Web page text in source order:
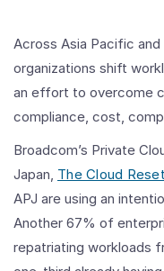
Across Asia Pacific
organizations shift
an effort to overcome
compliance, cost,
Broadcom’s Private
Japan, The Cloud
APJ are using an
Another 67% of
repatriating workloads